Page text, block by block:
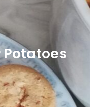
Potatoes